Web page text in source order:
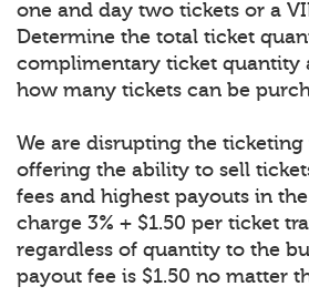
one and day two tickets or a
Determine the total ticket
complimentary ticket quantity
how many tickets can be
We are disrupting the
offering the ability to sell
fees and highest payouts in
charge 3% + $1.50 per ticket
regardless of quantity to the
payout fee is $1.50 no matter